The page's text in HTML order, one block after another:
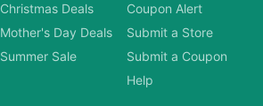
Christmas Deals
Mother's Day Deals
Summer Sale
Coupon Alert
Submit a Store
Submit a Coupon
Help